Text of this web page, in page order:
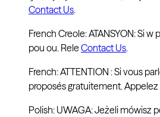
Contact Us
French Creole: ATANSYON: Si
pou ou. Rele Contact Us
French: ATTENTION : Si vous
proposés gratuitement. Appelez
Polish: UWAGA: Jeżeli mówisz